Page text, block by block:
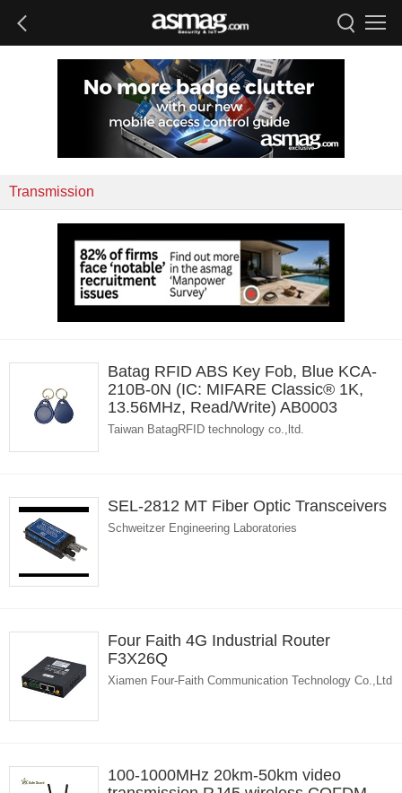
Transmission
Batag RFID ABS Key Fob, Blue KCA-
210B-0N (IC: MIFARE Classic® 1K,
13.56MHz, Read/Write) AB0003
Taiwan BatagRFID technology co.,ltd.
SEL-2812 MT Fiber Optic Transceivers
Schweitzer Engineering Laboratories
Four Faith 4G Industrial Router
F3X26Q
Xiamen Four-Faith Communication Technology Co.,Ltd
100-1000MHz 20km-50km video